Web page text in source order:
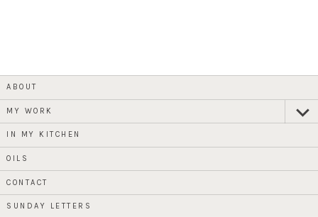
ABOUT
MY WORK
child
IN MY KITCHEN
OILS
CONTACT
SUNDAY LETTERS